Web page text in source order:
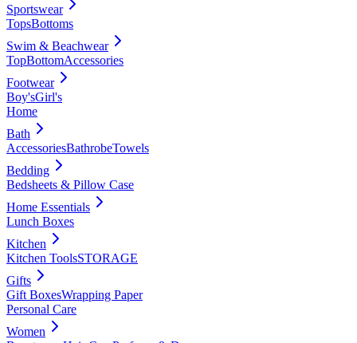
Sportswear
TopsBottoms
Swim & Beachwear
TopBottomAccessories
Footwear
Boy'sGirl's
Home
Bath
AccessoriesBathrobeTowels
Bedding
Bedsheets & Pillow Case
Home Essentials
Lunch Boxes
Kitchen
Kitchen ToolsSTORAGE
Gifts
Gift BoxesWrapping Paper
Personal Care
Women